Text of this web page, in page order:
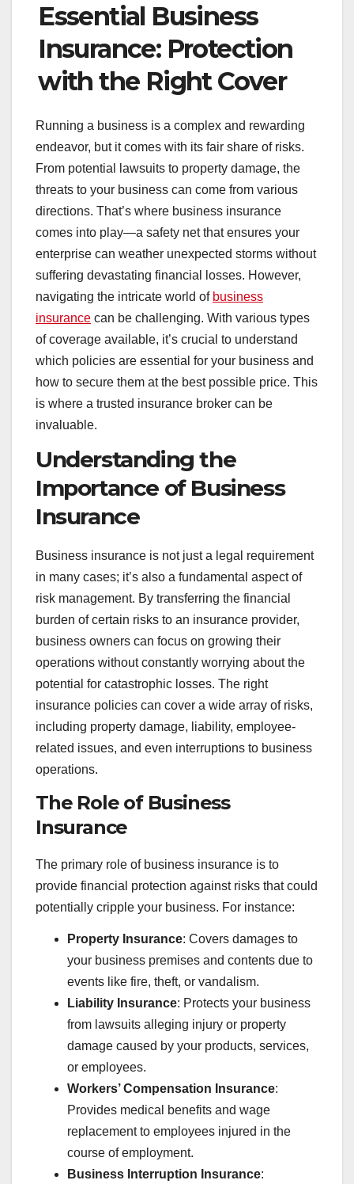
Essential Business
Insurance: Protection
with the Right Cover
Running a business is a complex and rewarding
endeavor, but it comes with its fair share of risks.
From potential lawsuits to property damage, the
threats to your business can come from various
directions. That’s where business insurance
comes into play—a safety net that ensures your
enterprise can weather unexpected storms without
suffering devastating financial losses. However,
navigating the intricate world of business
insurance can be challenging. With various types
of coverage available, it’s crucial to understand
which policies are essential for your business and
how to secure them at the best possible price. This
is where a trusted insurance broker can be
invaluable.
Understanding the
Importance of Business
Insurance
Business insurance is not just a legal requirement
in many cases; it’s also a fundamental aspect of
risk management. By transferring the financial
burden of certain risks to an insurance provider,
business owners can focus on growing their
operations without constantly worrying about the
potential for catastrophic losses. The right
insurance policies can cover a wide array of risks,
including property damage, liability, employee-
related issues, and even interruptions to business
operations.
The Role of Business
Insurance
The primary role of business insurance is to
provide financial protection against risks that could
potentially cripple your business. For instance:
Property Insurance: Covers damages to
your business premises and contents due to
events like fire, theft, or vandalism.
Liability Insurance: Protects your business
from lawsuits alleging injury or property
damage caused by your products, services,
or employees.
Workers’ Compensation Insurance:
Provides medical benefits and wage
replacement to employees injured in the
course of employment.
Business Interruption Insurance: